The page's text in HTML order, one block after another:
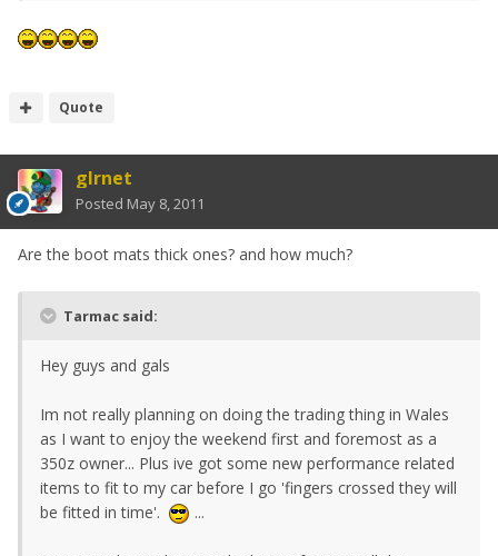
Quote
glrnet
Posted May 8, 2011
Are the boot mats thick ones? and how much?
Tarmac said:
Hey guys and gals
Im not really planning on doing the trading thing in Wales
as I want to enjoy the weekend first and foremost as a
350z owner... Plus ive got some new performance related
items to fit to my car before I go 'fingers crossed they will
be fitted in time'.
...